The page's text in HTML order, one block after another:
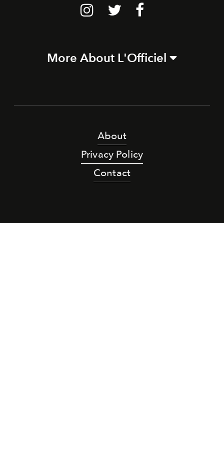
More About L'Officiel
About
Privacy Policy
Contact